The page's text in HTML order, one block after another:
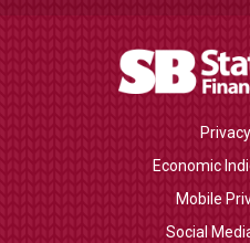
Economic
Mobile
Social